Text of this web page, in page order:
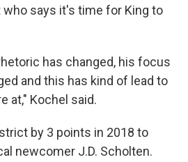
says it's time for King to
has changed, his focus
and this has kind of lead to
at," Kochel said.
by 3 points in 2018 to
newcomer J.D. Scholten.